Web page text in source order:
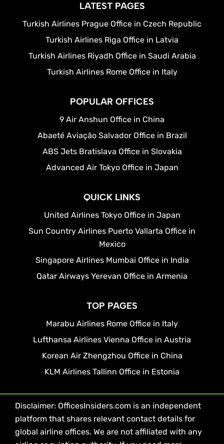
LATEST PAGES
Turkish Airlines Prague Office in Czech Republic
Turkish Airlines Riga Office in Latvia
Turkish Airlines Riyadh Office in Saudi Arabia
Turkish Airlines Rome Office in Italy
POPULAR OFFICES
9 Air Anshun Office in China
Abaeté Aviação Salvador Office in Brazil
ABS Jets Bratislava Office in Slovakia
Advanced Air Tokyo Office in Japan
QUICK LINKS
United Airlines Tokyo Office in Japan
Sun Country Airlines Puerto Vallarta Office in
Mexico
Singapore Airlines Mumbai Office in India
Qatar Airways Yerevan Office in Armenia
TOP PAGES
Marabu Airlines Rome Office in Italy
Lufthansa Airlines Vienna Office in Austria
Korean Air Zhengzhou Office in China
KLM Airlines Tallinn Office in Estonia
Disclaimer: OfficesInsiders.com is an independent
platform that shares relevant contact details for
global airline offices. We are not affiliated with any